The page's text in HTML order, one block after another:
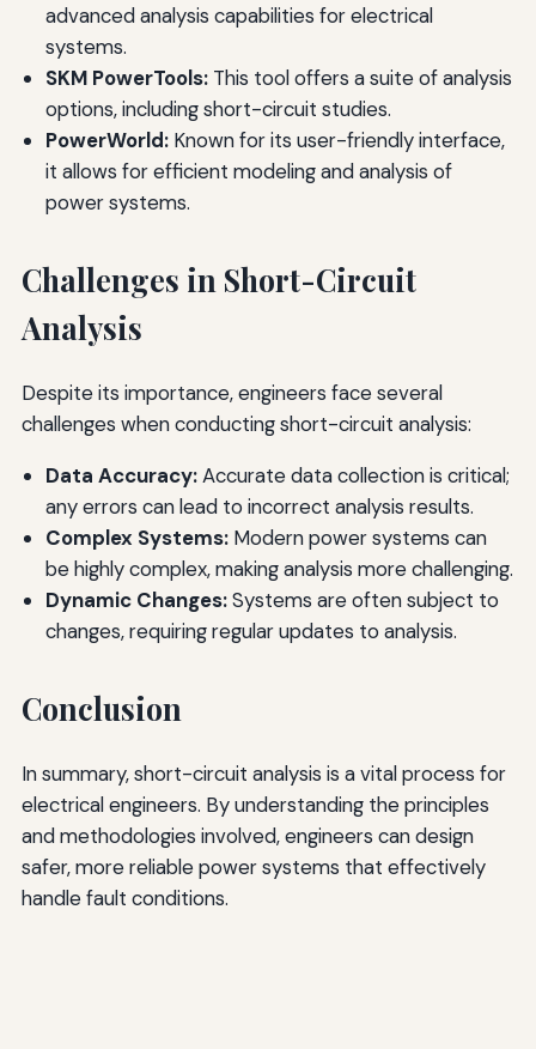
advanced analysis capabilities for electrical
systems.
SKM PowerTools:This tool offers a suite of analysis
options, including short-circuit studies.
PowerWorld:Known for its user-friendly interface,
it allows for efficient modeling and analysis of
power systems.
Challenges in Short-Circuit
Analysis
Despite its importance, engineers face several
challenges when conducting short-circuit analysis:
Data Accuracy:Accurate data collection is critical;
any errors can lead to incorrect analysis results.
Complex Systems:Modern power systems can
be highly complex, making analysis more challenging.
Dynamic Changes:Systems are often subject to
changes, requiring regular updates to analysis.
Conclusion
In summary, short-circuit analysis is a vital process for
electrical engineers. By understanding the principles
and methodologies involved, engineers can design
safer, more reliable power systems that effectively
handle fault conditions.